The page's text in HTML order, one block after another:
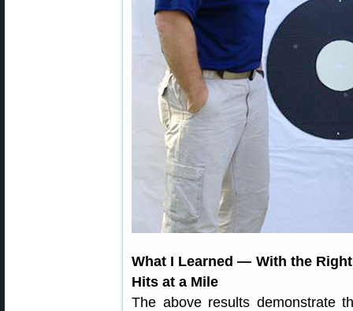
What I Learned — With the
Hits at a Mile
The above results demonstrate